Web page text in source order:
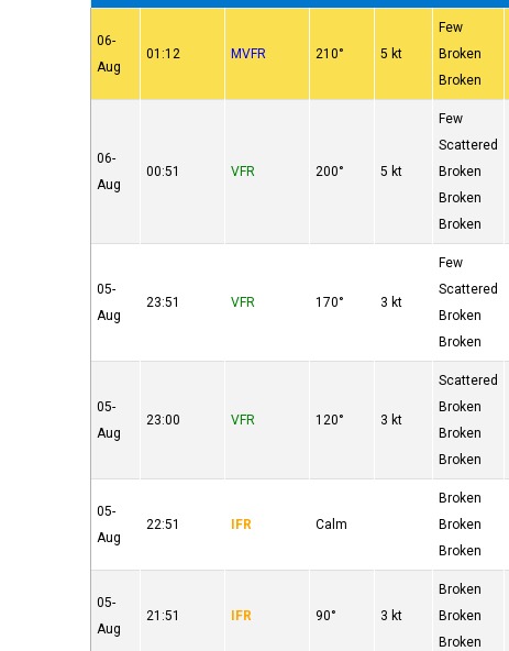
06-
Aug
01:12 MVFR 210° 5 kt
Few
Broken
Broken
06-
Aug
00:51 VFR 200° 5 kt
Few
Scattered
Broken
Broken
Broken
05-
Aug
23:51 VFR 170° 3 kt
Few
Scattered
Broken
Broken
05-
Aug
23:00 VFR 120° 3 kt
Scattered
Broken
Broken
Broken
05-
Aug
22:51 IFR Calm
Broken
Broken
Broken
05-
Aug
21:51 IFR 90° 3 kt
Broken
Broken
Broken